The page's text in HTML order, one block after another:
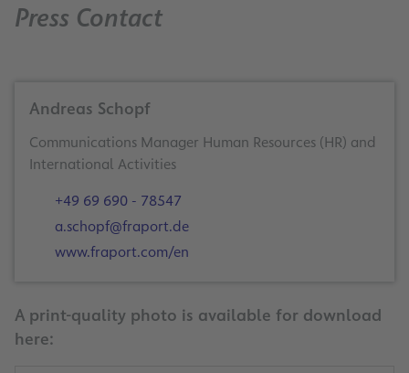
Press Contact
Andreas Schopf
Communications Manager Human Resources (HR) and
International Activities
+49 69 690 - 78547
a.schopf@fraport.de
www.fraport.com/en
A print-quality photo is available for download
here: